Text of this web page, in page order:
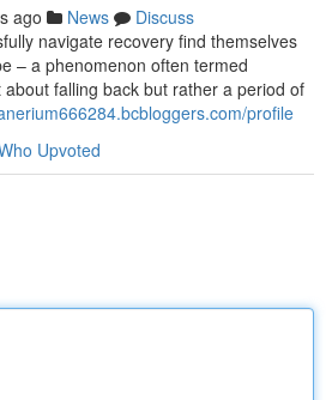
ago News
Discuss
navigate recovery find themselves
– a phenomenon often termed
about falling back but rather a period of
profile
Upvoted